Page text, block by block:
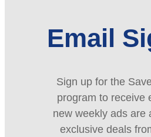
Email
Sign up for the
program to receive
new weekly ads are
exclusive deals